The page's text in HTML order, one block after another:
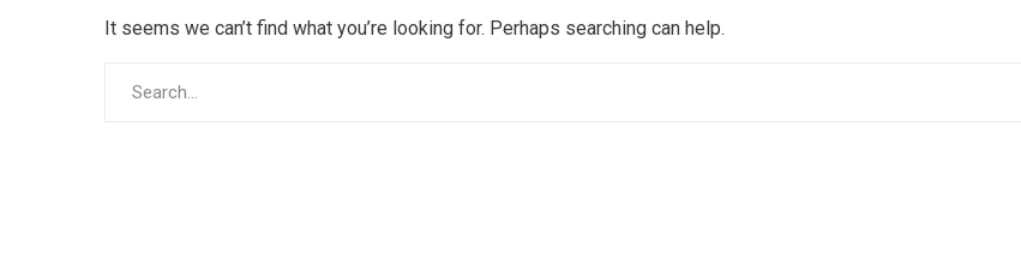
It seems we can’t find what you’re looking for. Perhaps searching can help.